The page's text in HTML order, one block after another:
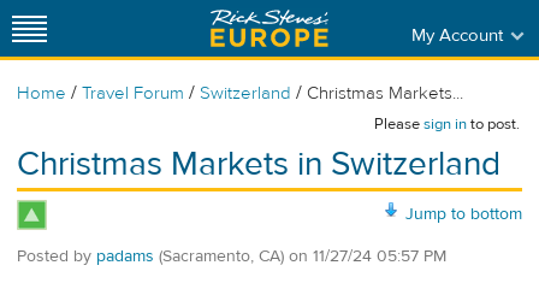
My Account
Home / Travel Forum / Switzerland / Christmas Markets...
Pleasesign into post.
Christmas Markets in Switzerland
Jump to bottom
Posted by padams (Sacramento, CA) on 11/27/24 05:57 PM